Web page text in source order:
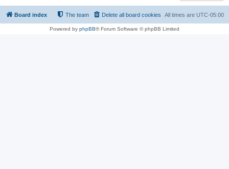
Board index All times are UTC-05:00
Delete all board cookies
The team
Powered by phpBB® Forum Software © phpBB Limited